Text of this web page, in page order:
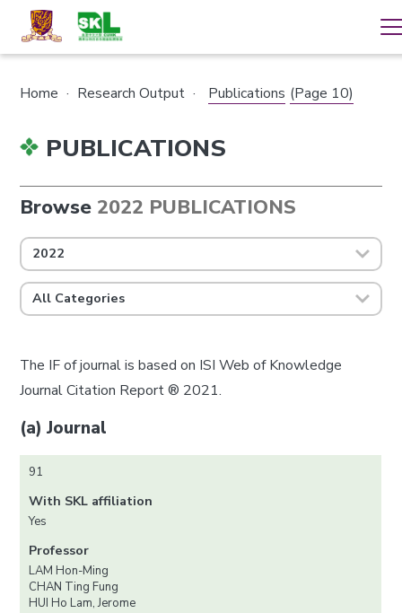
Home · Research Output · Publications (Page 10)
PUBLICATIONS
Browse 2022 PUBLICATIONS
2022
All Categories
The IF of journal is based on ISI Web of Knowledge
Journal Citation Report ® 2021.
(a) Journal
91
With SKL affiliation
Yes
Professor
LAM Hon-Ming
CHAN Ting Fung
HUI Ho Lam, Jerome